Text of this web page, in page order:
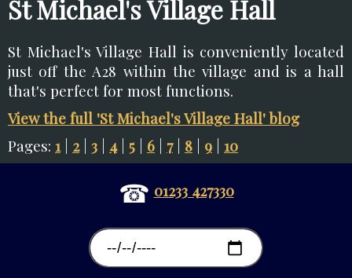
St Michael's Village Hall
St Michael's Village Hall is conveniently located
just off the A28 within the village and is a hall
that's perfect for most functions.
View the full 'St Michael's Village Hall' blog
Pages: 1| 2| 3 4| 5 6 7| 8 9 10
☎ 01233 427330